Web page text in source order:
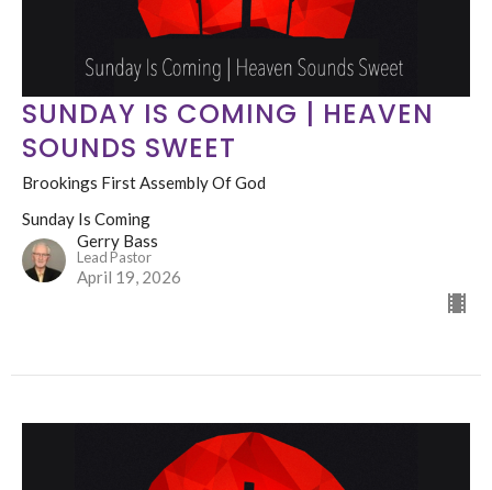
SUNDAY IS COMING | HEAVEN
SOUNDS SWEET
Brookings First Assembly Of God
Sunday Is Coming
Gerry Bass
Lead Pastor
April 19, 2026